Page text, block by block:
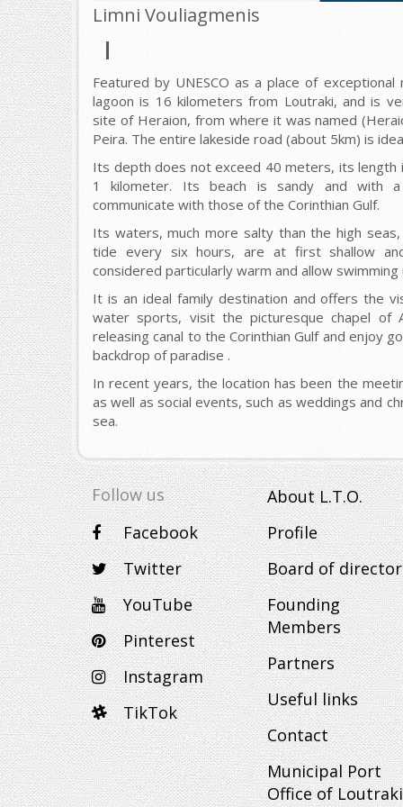
Limni Vouliagmenis
Featured by UNESCO as a place of
lagoon is 16 kilometers from Loutraki, and is
site of Heraion, from where it was named
Peira. The entire lakeside road (about 5km) is
Its depth does not exceed 40 meters, its length
1 kilometer. Its beach is sandy and with
communicate with those of the Corinthian Gulf.
Its waters, much more salty than the high
tide every six hours, are at first shallow
considered particularly warm and allow
It is an ideal family destination and offers the
water sports, visit the picturesque chapel of
releasing canal to the Corinthian Gulf and enjoy
backdrop of paradise .
In recent years, the location has been the
as well as social events, such as weddings and
sea.
Follow us
Facebook
Twitter
YouTube
Pinterest
Instagram
TikTok
About L.T.O.
Profile
Board of
Founding
Members
Partners
Useful links
Contact
Municipal Port
Office of